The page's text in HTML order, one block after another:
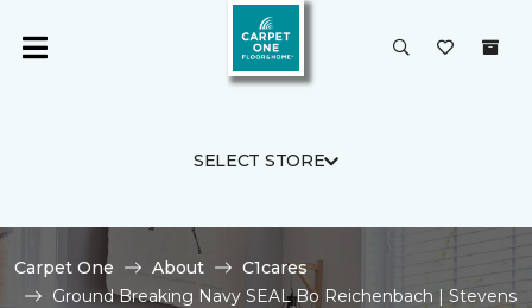
SELECT STORE
Carpet One About
C1cares
Ground Breaking Navy SEAL Bo Reichenbach | Stevens